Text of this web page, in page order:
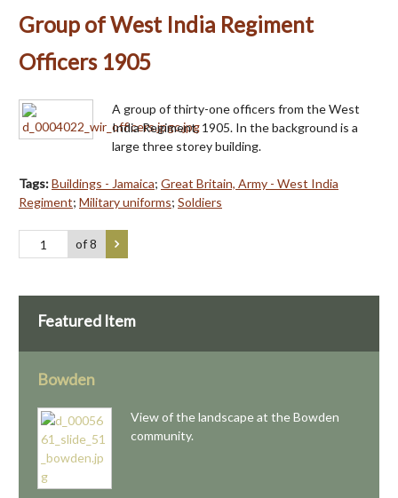
Group of West India Regiment
Officers 1905
A group of thirty-one officers from the West
India Regiment, 1905. In the background is a
large three storey building.
Tags:Buildings - Jamaica; Great Britain, Army - West India
Regiment; Military uniforms; Soldiers
of 8
Featured Item
Bowden
View of the landscape at the Bowden
community.